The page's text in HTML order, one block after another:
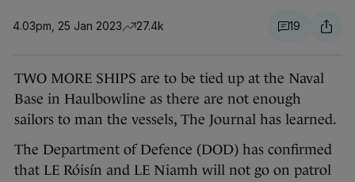
4.03pm, 25 Jan 2023 27.4k 19
TWO MORE SHIPS are to be tied up at the Naval
Base in Haulbowline as there are not enough
sailors to man the vessels, The Journal has learned.
The Department of Defence (DOD) has confirmed
that LE Róisín and LE Niamh will not go on patrol